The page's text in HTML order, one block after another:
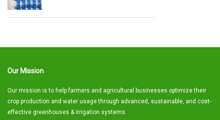
Our Mission
Our mission is to help farmers and agricultural businesses optimize their
crop production and water usage through advanced, sustainable, and cost-
effective greenhouses & irrigation systems.